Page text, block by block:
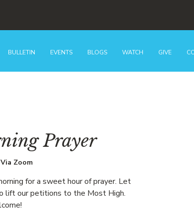
BULLETIN EVENTS BLOGS WATCH GIVE
Prayer
Via Zoom
for a sweet hour of prayer. Let
lift our petitions to the Most High.